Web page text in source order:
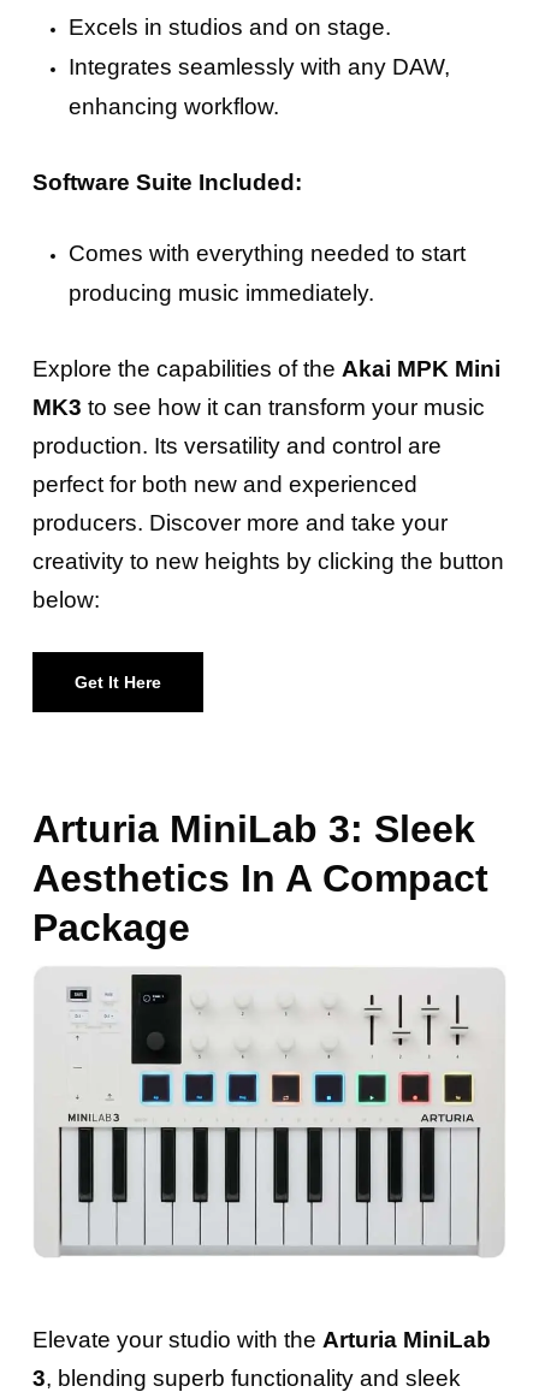
Excels in studios and on stage.
Integrates seamlessly with any DAW,
enhancing workflow.
Software Suite Included:
Comes with everything needed to start
producing music immediately.
Explore the capabilities of the Akai MPK Mini
MK3 to see how it can transform your music
production. Its versatility and control are
perfect for both new and experienced
producers. Discover more and take your
creativity to new heights by clicking the button
below:
Get It Here
Arturia MiniLab 3: Sleek
Aesthetics In A Compact
Package
Elevate your studio with the Arturia MiniLab
3, blending superb functionality and sleek